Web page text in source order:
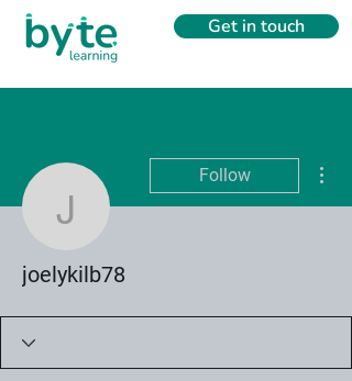
Get in touch
joelykilb78
Follow
joelykilb78